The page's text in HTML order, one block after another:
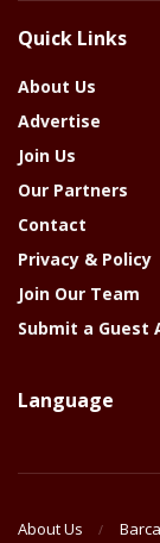
Year
Quick Links
About Us
Advertise
Join Us
Our Partners
Contact
Privacy & Policy
Join Our Team
Submit a Guest
Language
About Us